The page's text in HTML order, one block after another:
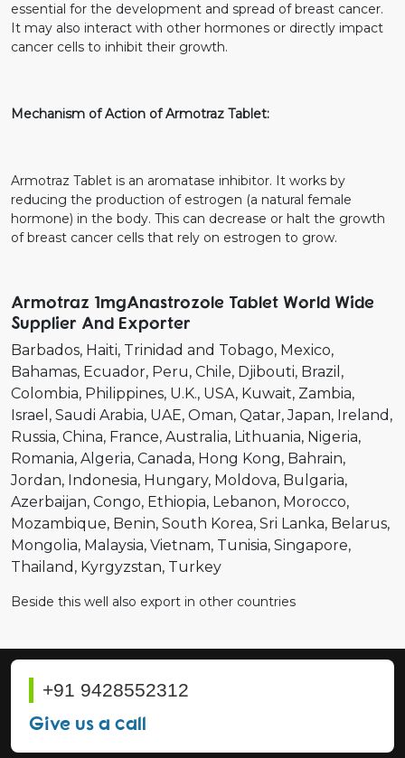
essential for the development and spread of breast cancer.
It may also interact with other hormones or directly impact
cancer cells to inhibit their growth.
Mechanism of Action of Armotraz Tablet:
Armotraz Tablet is an aromatase inhibitor. It works by
reducing the production of estrogen (a natural female
hormone) in the body. This can decrease or halt the growth
of breast cancer cells that rely on estrogen to grow.
Armotraz 1mgAnastrozole Tablet World Wide
Supplier And Exporter
Barbados Haiti Trinidad and Tobago Mexico
Bahamas Ecuador Peru Chile Djibouti Brazil
Colombia Philippines U.K. USA Kuwait Zambia
Israel
Saudi Arabia UAE Oman Qatar Japan Ireland
Russia China France Australia Lithuania Nigeria
Romania Algeria Canada Hong Kong Bahrain
Jordan Indonesia Hungary Moldova Bulgaria
Azerbaijan Congo Ethiopia Lebanon Morocco
Mozambique Benin South Korea Sri Lanka Belarus
Mongolia Malaysia Vietnam Tunisia Singapore
Thailand Kyrgyzstan Turkey
Beside this well also export in other countries
+91 9428552312
Give us a call